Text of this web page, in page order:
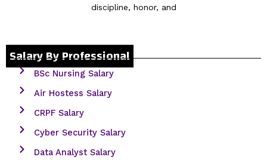
discipline, honor, and
Salary By Professional
BSc Nursing Salary
Air Hostess Salary
CRPF Salary
Cyber Security Salary
Data Analyst Salary